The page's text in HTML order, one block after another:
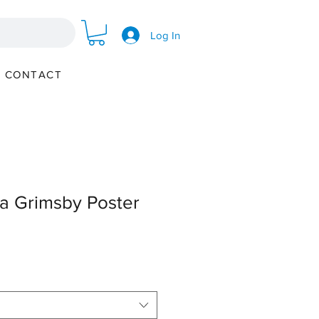
Log In
CONTACT
Grimsby Poster